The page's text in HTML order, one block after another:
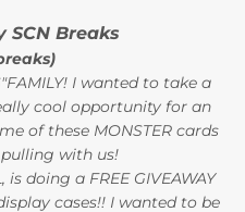
SCN Breaks
I wanted to take a
cool opportunity for an
of these MONSTER cards
with us!
is doing a FREE GIVEAWAY
cases!! I wanted to be